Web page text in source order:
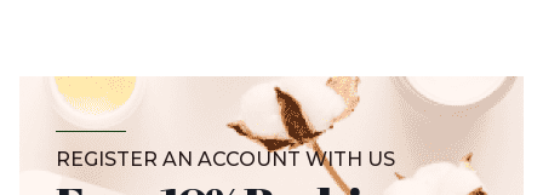
REGISTER AN ACCOUNT WITH US